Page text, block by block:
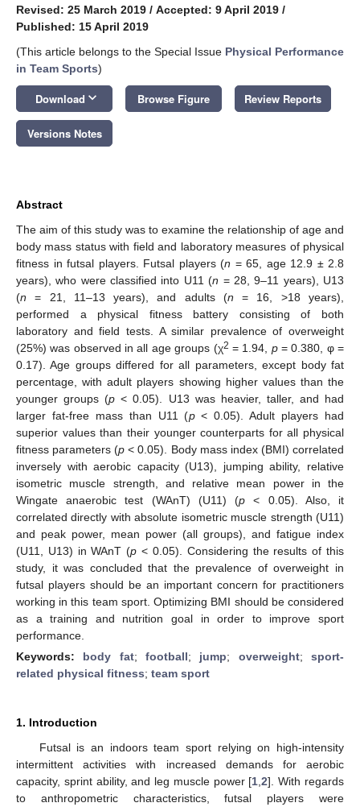
Revised: 25 March 2019 / Accepted: 9 April 2019 /
Published: 15 April 2019
(This article belongs to the Special Issue Physical Performance
in Team Sports)
Download keyboard_arrow_down Browse Figure Review Reports
Versions Notes
Abstract
The aim of this study was to examine the relationship of age and
body mass status with field and laboratory measures of physical
fitness in futsal players. Futsal players (n = 65, age 12.9 ± 2.8
years), who were classified into U11 (n = 28, 9–11 years), U13
(n = 21, 11–13 years), and adults (n = 16, >18 years),
performed a physical fitness battery consisting of both
laboratory and field tests. A similar prevalence of overweight
(25%) was observed in all age groups (χ2 = 1.94, p= 0.380, φ =
0.17). Age groups differed for all parameters, except body fat
percentage, with adult players showing higher values than the
younger groups (p < 0.05). U13 was heavier, taller, and had
larger fat-free mass than U11 (p< 0.05). Adult players had
superior values than their younger counterparts for all physical
fitness parameters (p < 0.05). Body mass index (BMI) correlated
inversely with aerobic capacity (U13), jumping ability, relative
isometric muscle strength, and relative mean power in the
Wingate anaerobic test (WAnT) (U11) (p < 0.05). Also, it
correlated directly with absolute isometric muscle strength (U11)
and peak power, mean power (all groups), and fatigue index
(U11, U13) in WAnT (p < 0.05). Considering the results of this
study, it was concluded that the prevalence of overweight in
futsal players should be an important concern for practitioners
working in this team sport. Optimizing BMI should be considered
as a training and nutrition goal in order to improve sport
performance.
Keywords: body fat;football; jump; overweight;sport-
related physical fitness; team sport
1. Introduction
Futsal is an indoors team sport relying on high-intensity
intermittent activities with increased demands for aerobic
capacity, sprint ability, and leg muscle power [1 ,2]. With regards
to anthropometric characteristics, futsal players were